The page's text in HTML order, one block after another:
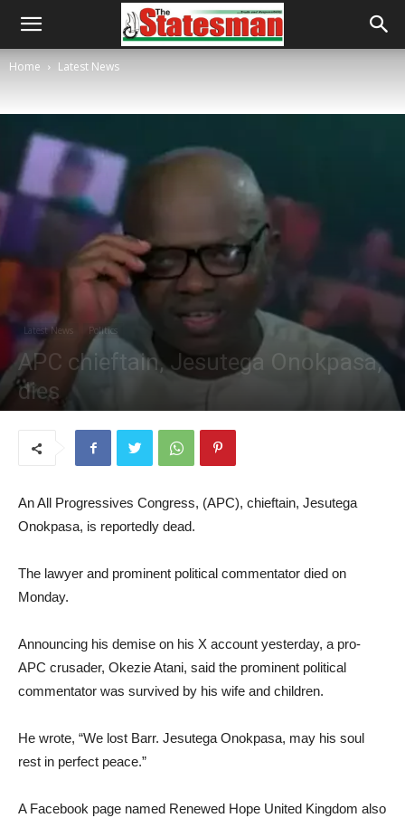
Home Latest News
Latest News Politics
APC chieftain, Jesutega Onokpasa,
dies
An All Progressives Congress, (APC), chieftain, Jesutega
Onokpasa, is reportedly dead.
The lawyer and prominent political commentator died on
Monday.
Announcing his demise on his X account yesterday, a pro-
APC crusader, Okezie Atani, said the prominent political
commentator was survived by his wife and children.
He wrote, “We lost Barr. Jesutega Onokpasa, may his soul
rest in perfect peace.”
A Facebook page named Renewed Hope United Kingdom also